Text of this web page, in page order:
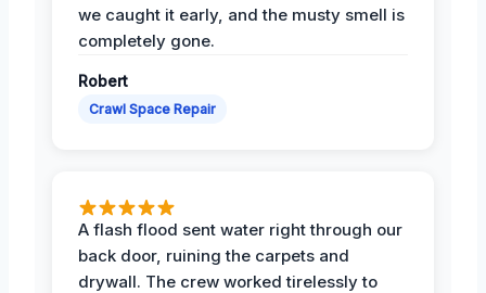
we caught it early, and the musty smell is
completely gone.
Robert
Crawl Space Repair
A flash flood sent water right through our
back door, ruining the carpets and
drywall. The crew worked tirelessly to